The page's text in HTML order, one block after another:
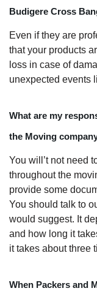
Budigere Cross
Even if they are
that your products
loss in case of
unexpected events
What are my
the Moving
You will’t not need
throughout the
provide some
You should talk to
would suggest. It
and how long it
it takes about three
When Packers and